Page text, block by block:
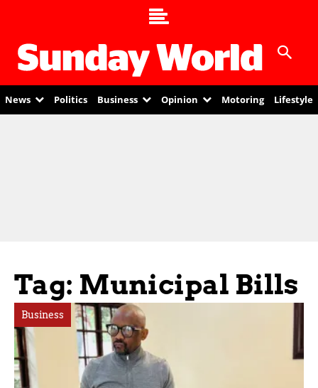
News Politics Business Opinion Motoring Lifestyle
Tag: Municipal Bills
Business